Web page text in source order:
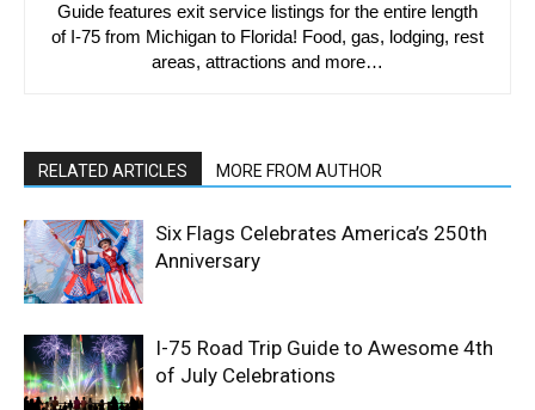
Guide features exit service listings for the entire length
of I-75 from Michigan to Florida! Food, gas, lodging, rest
areas, attractions and more…
RELATED ARTICLES MORE FROM AUTHOR
Six Flags Celebrates America’s 250th
Anniversary
I-75 Road Trip Guide to Awesome 4th
of July Celebrations